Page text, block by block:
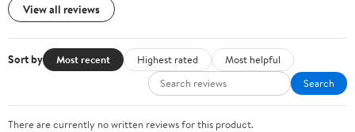
View all reviews
Sort by Most recent Highest rated
Most helpful
Search
There are currently no written reviews for this product.